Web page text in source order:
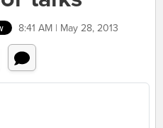
8:41 AM | May 28, 2013